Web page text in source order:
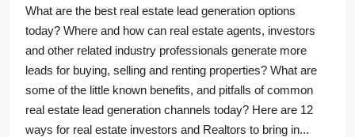
What are the best real estate lead generation options
today? Where and how can real estate agents, investors
and other related industry professionals generate more
leads for buying, selling and renting properties? What are
some of the little known benefits, and pitfalls of common
real estate lead generation channels today? Here are 12
ways for real estate investors and Realtors to bring in...